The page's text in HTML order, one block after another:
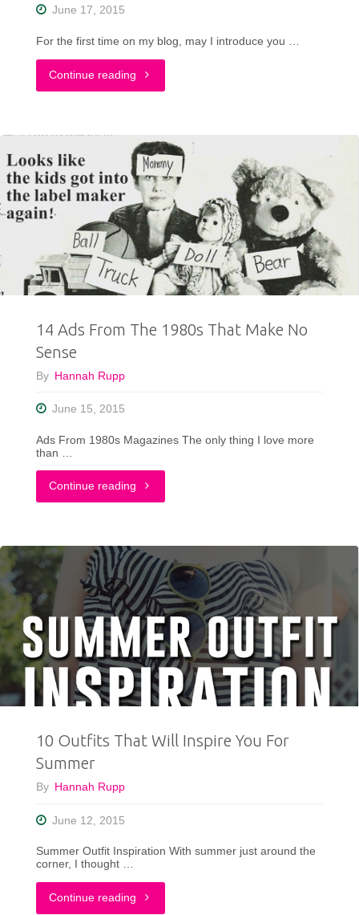
June 17, 2015
For the first time on my blog, may I introduce you …
Continue reading "Crop
Cropped
Hair"
14 Ads From The 1980s That Make No
Sense
By Hannah Rupp
June 15, 2015
Ads From 1980s Magazines The only thing I love more
than …
Continue reading "14
From
The
1980s
That
Make
No
Sense"
10 Outfits That Will Inspire You For
Summer
By Hannah Rupp
June 12, 2015
Summer Outfit Inspiration With summer just around the
corner, I thought …
Continue reading "10